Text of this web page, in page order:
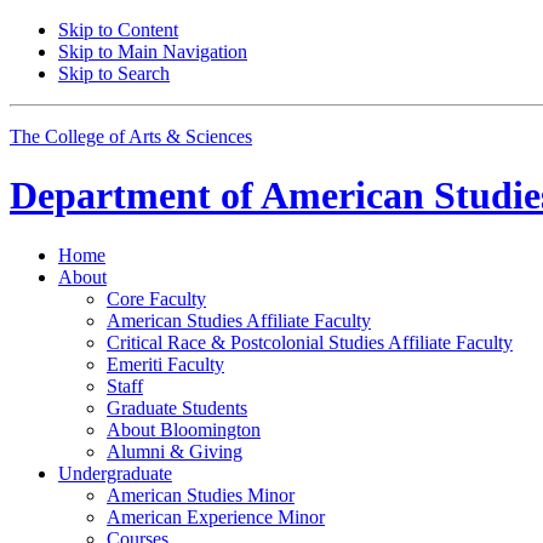
Skip to Content
Skip to Main Navigation
Skip to Search
The College of Arts & Sciences
Department ofAmerican
Home
About
Core Faculty
American Studies Affiliate Faculty
Critical Race & Postcolonial Studies Affiliate Faculty
Emeriti Faculty
Staff
Graduate Students
About Bloomington
Alumni & Giving
Undergraduate
American Studies Minor
American Experience Minor
Courses